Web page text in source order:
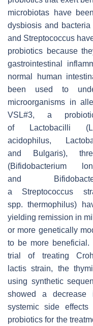
microbiotas have
dysbiosis and bacteria
and Streptococcus
probiotics because
gastrointestinal
normal human
been used to
microorganisms in
VSL#3, a
of
Lactobacilli (
acidophilus,
and
Bulgaris),
(Bifidobacterium
and
a Streptococcus
spp.thermophilus)
yielding remission in
or more genetically
to be more
trial of treating
lactis strain, the
using synthetic
showed a decrease
systemic side
probiotics for the